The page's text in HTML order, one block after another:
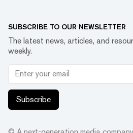
SUBSCRIBE TO OUR NEWSLETTER
The latest news, articles, and
weekly.
Subscribe